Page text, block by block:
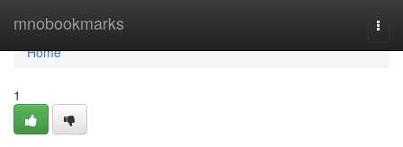
mnobookmarks
Home
Home
1